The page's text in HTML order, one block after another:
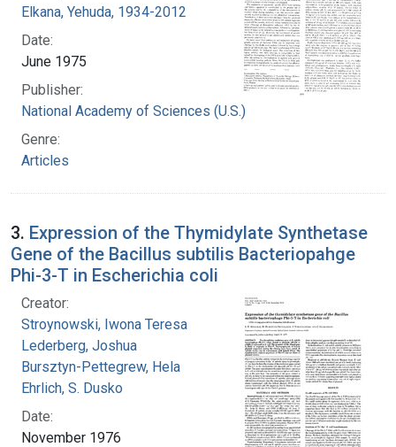
Elkana, Yehuda, 1934-2012
Date:
June 1975
Publisher:
National Academy of Sciences (U.S.)
Genre:
Articles
3. Expression of the Thymidylate Synthetase
Gene of the Bacillus subtilis Bacteriopahge
Phi-3-T in Escherichia coli
Creator:
Stroynowski, Iwona Teresa
Lederberg, Joshua
Bursztyn-Pettegrew, Hela
Ehrlich, S. Dusko
Date:
November 1976